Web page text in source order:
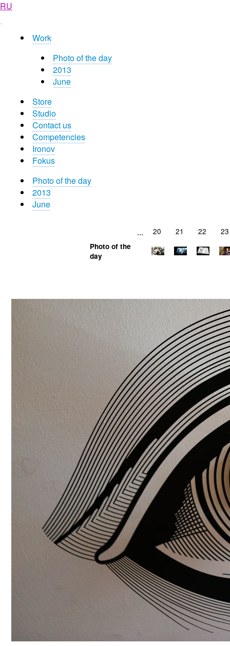
RU
Work
Photo of the day
2013
June
Store
Studio
Contact us
Competencies
Ironov
Fokus
Photo of the day
2013
June
... 20 21 22 23
Photo of the
day